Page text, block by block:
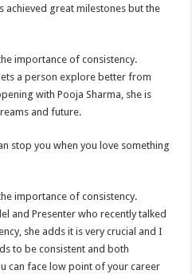
achieved great milestones but the
a person explore better from
with Pooja Sharma, she is
and future.
stop you when you love something
and Presenter who recently talked
she adds it is very crucial and I
to be consistent and both
can face low point of your career